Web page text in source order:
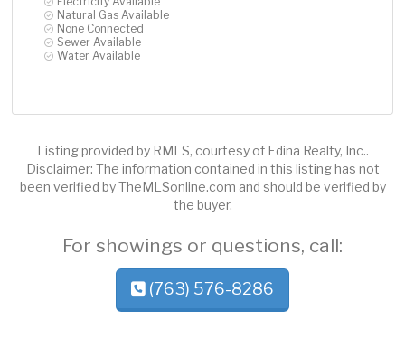
Natural Gas Available
None Connected
Sewer Available
Water Available
Listing provided by RMLS, courtesy of Edina Realty, Inc..
Disclaimer: The information contained in this listing has not
been verified by TheMLSonline.com and should be verified by
the buyer.
For showings or questions, call:
(763) 576-8286